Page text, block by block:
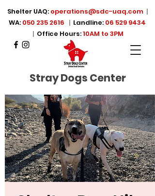
Shelter UAQ: operations@sdc-uaq.com |
WA: 050 235 2616 | Landline: 06 529 9434
| Office Hours:10AM to 3PM
Stray Dogs Center